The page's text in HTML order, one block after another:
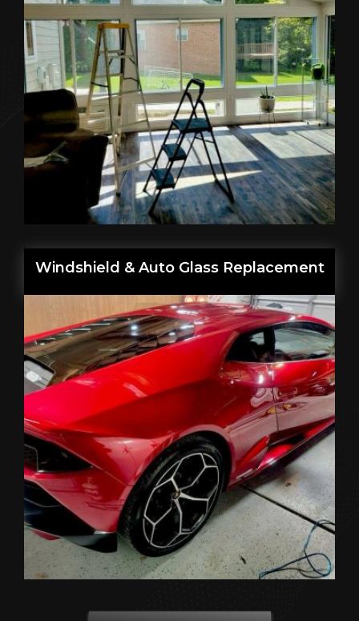
Windshield & Auto Glass Replacement